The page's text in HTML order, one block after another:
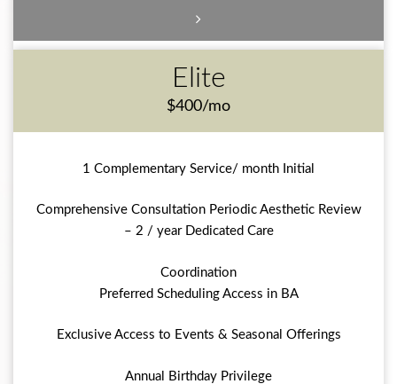
Elite
$400/mo
1 Complementary Service/ month Initial
Comprehensive Consultation Periodic Aesthetic Review
– 2 / year Dedicated Care
Coordination
Preferred Scheduling Access in BA
Exclusive Access to Events & Seasonal Offerings
Annual Birthday Privilege